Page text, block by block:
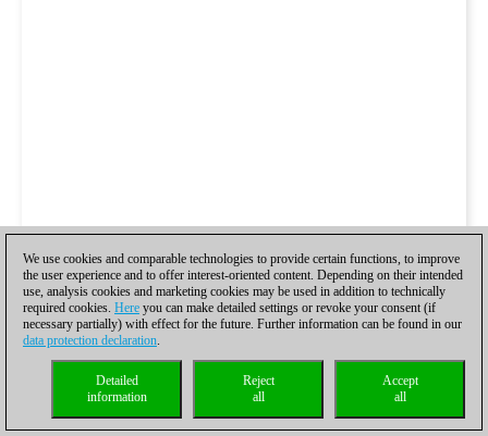
We use cookies and comparable technologies to provide certain functions, to improve
the user experience and to offer interest-oriented content. Depending on their intended
use, analysis cookies and marketing cookies may be used in addition to technically
required cookies. Here you can make detailed settings or revoke your consent (if
necessary partially) with effect for the future. Further information can be found in our
data protection declaration.
Accept
all
Reject
all
Detailed
information